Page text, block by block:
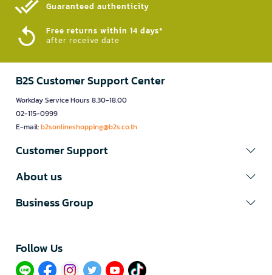
Guaranteed authenticity​
Free returns within 14 days*
after receive date
B2S Customer Support Center
Workday Service Hours 8.30-18.00
02-115-0999
E-mail:b2sonlineshopping@b2s.co.th
Customer Support
About us
Business Group
Follow Us​